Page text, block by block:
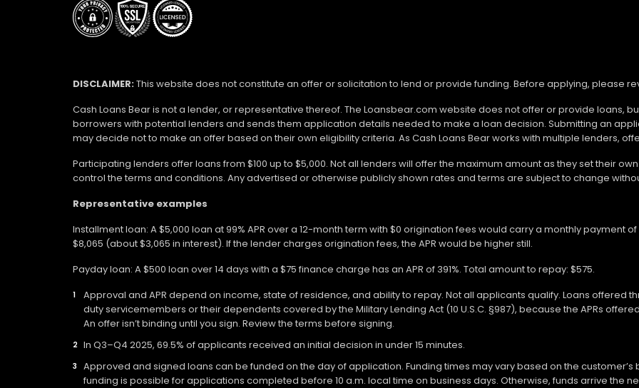
DISCLAIMER:This website does not constitute an offer or solicitation to lend or provide funding. Before applying, please
Cash Loans Bear is not a lender, or representative thereof. The Loansbear.com website does not offer or provide loans,
borrowers with potential lenders and sends them application details needed to make a loan decision. Submitting an
may decide not to make an offer based on their own eligibility criteria. As Cash Loans Bear works with multiple lenders,
Participating lenders offer loans from $100 up to $5,000. Not all lenders will offer the maximum amount as they set their
control the terms and conditions. Any advertised or otherwise publicly shown rates and terms are subject to change
Representative examples
Installment loan: A $5,000 loan at 99% APR over a 12-month term with $0 origination fees would carry a monthly payment
$8,065 (about $3,065 in interest). If the lender charges origination fees, the APR would be higher still.
Payday loan: A $500 loan over 14 days with a $75 finance charge has an APR of 391%. Total amount to repay: $575.
Approval and APR depend on income, state of residence, and ability to repay. Not all applicants qualify. Loans offered
duty servicemembers or their dependents covered by the Military Lending Act (10 U.S.C. §987), because the APRs
An offer isn’t binding until you sign. Review the terms before signing.
In Q3–Q4 2025, 69.5% of applicants received an initial decision in under 15 minutes.
Approved and signed loans can be funded on the day of application. Funding times may vary based on the
funding is possible for applications completed before 10 a.m. local time on business days. Otherwise, funds arrive the